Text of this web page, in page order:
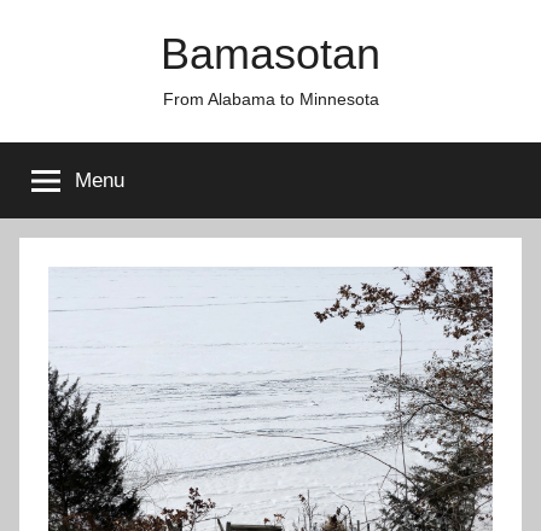
Bamasotan
From Alabama to Minnesota
Menu